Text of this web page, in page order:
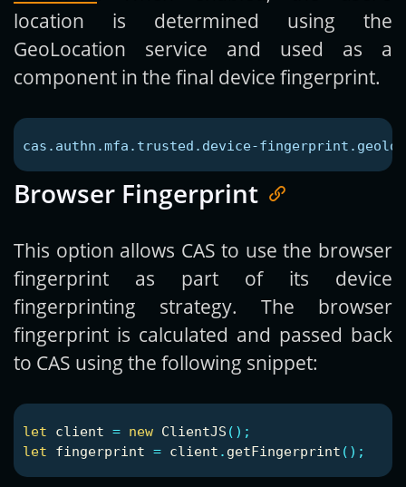
location is determined using the
GeoLocation service and used as a
component in the final device fingerprint.
cas.authn.mfa.trusted.device-
Browser Fingerprint
This option allows CAS to use the browser
fingerprint as part of its device
fingerprinting strategy. The browser
fingerprint is calculated and passed back
to CAS using the following snippet:
let client = new ClientJS ();
let
fingerprint = client . getFingerprint ();